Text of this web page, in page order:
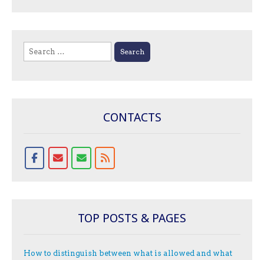
Search
for:
CONTACTS
TOP POSTS & PAGES
How to distinguish between what is allowed and what